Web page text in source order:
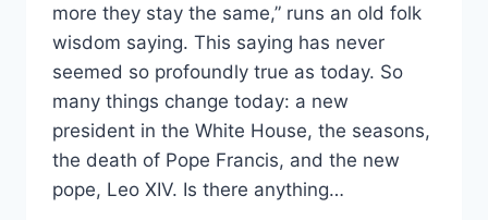
more they stay the same,” runs an old folk
wisdom saying. This saying has never
seemed so profoundly true as today. So
many things change today: a new
president in the White House, the seasons,
the death of Pope Francis, and the new
pope, Leo XIV. Is there anything…